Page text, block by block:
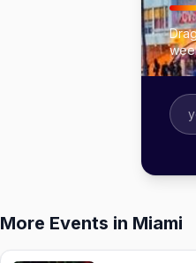
More Events in Miami